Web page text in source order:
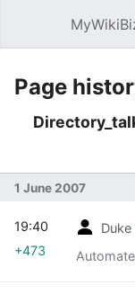
Page
1 June 2007
19:40
+473